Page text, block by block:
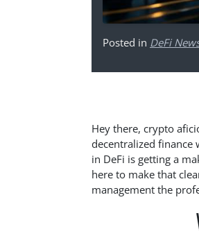
Posted in DeFi
Hey there, crypto
decentralized finance
in DeFi is getting a
here to make that
management the